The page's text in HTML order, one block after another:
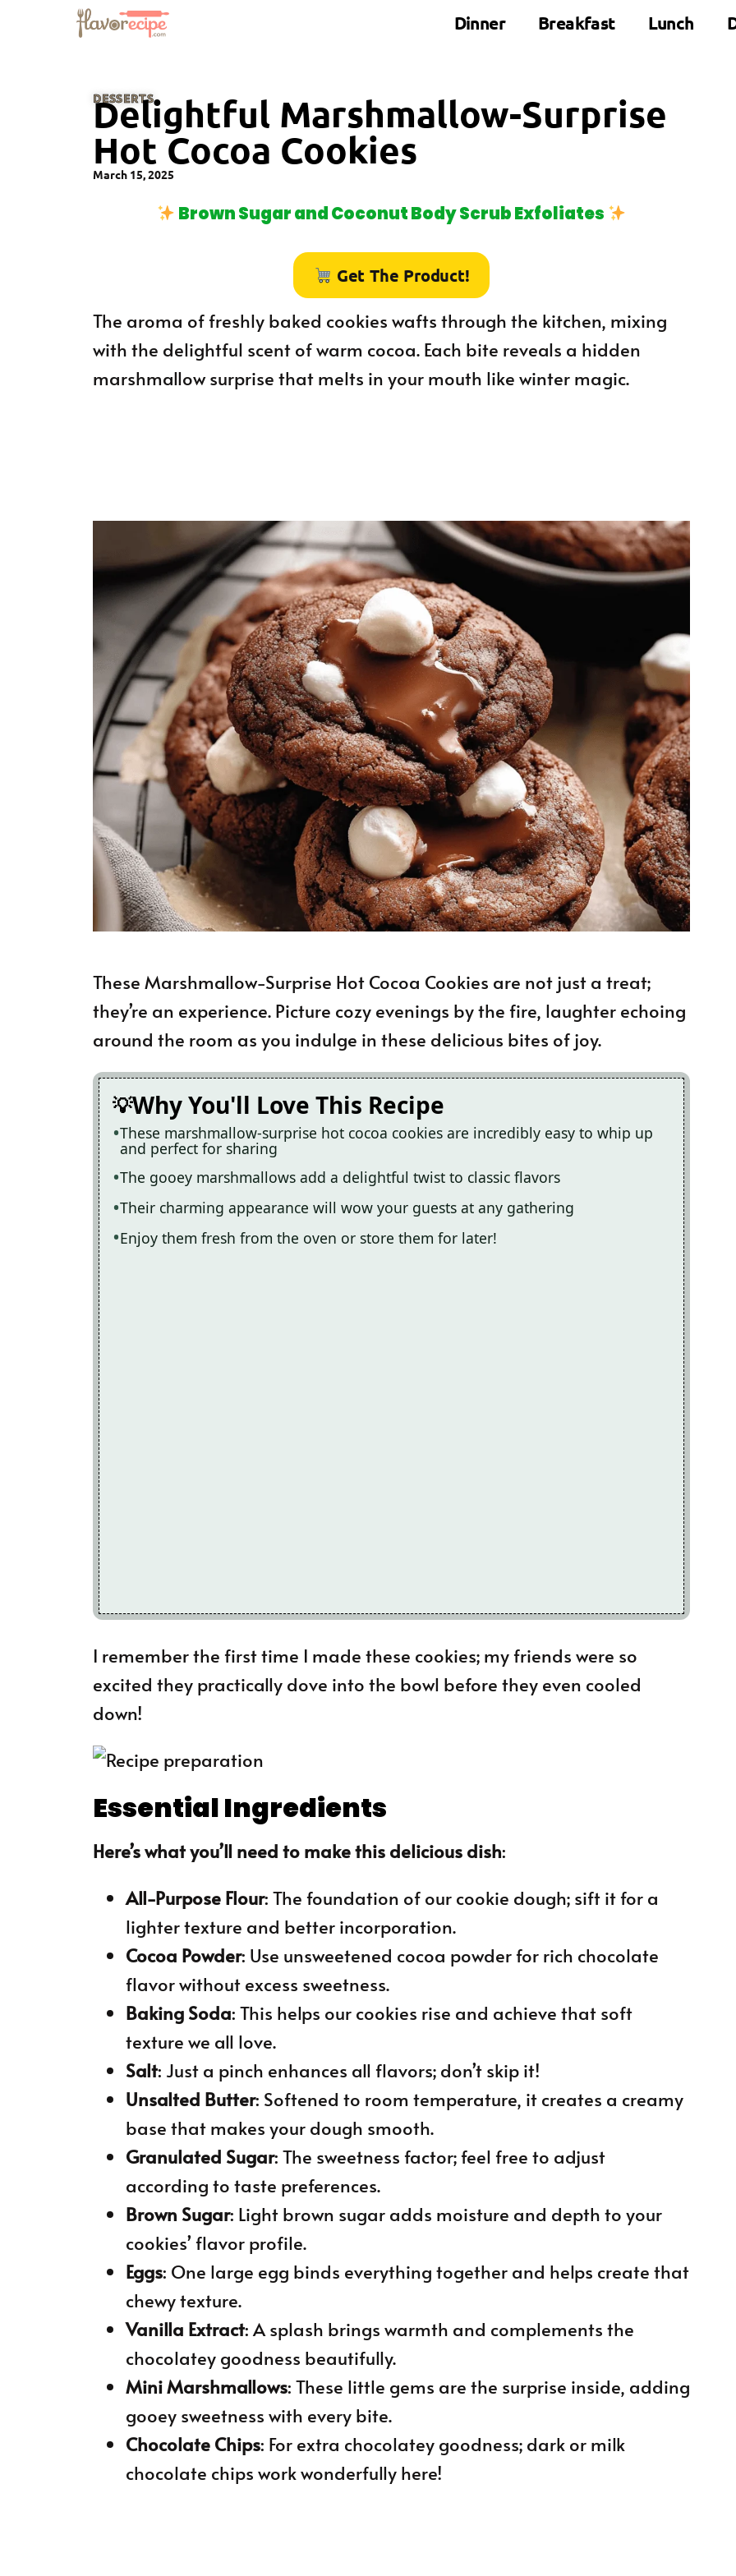
Dinner Breakfast Lunch
DESSERTS
Delightful Marshmallow-Surprise
Hot Cocoa Cookies
March 15, 2025
Brown Sugar and Coconut Body Scrub Exfoliates
Get The Product!
The aroma of freshly baked cookies wafts through the kitchen, mixing
with the delightful scent of warm cocoa. Each bite reveals a hidden
marshmallow surprise that melts in your mouth like winter magic.
These Marshmallow-Surprise Hot Cocoa Cookies are not just a treat;
they’re an experience. Picture cozy evenings by the fire, laughter echoing
around the room as you indulge in these delicious bites of joy.
Why You'll Love This Recipe
These marshmallow-surprise hot cocoa cookies are incredibly easy to whip up
and perfect for sharing
The gooey marshmallows add a delightful twist to classic flavors
Their charming appearance will wow your guests at any gathering
Enjoy them fresh from the oven or store them for later!
I remember the first time I made these cookies; my friends were so
excited they practically dove into the bowl before they even cooled
down!
Essential Ingredients
Here’s what you’ll need to make this delicious dish:
All-Purpose Flour: The foundation of our cookie dough; sift it for a
lighter texture and better incorporation.
Cocoa Powder: Use unsweetened cocoa powder for rich chocolate
flavor without excess sweetness.
Baking Soda: This helps our cookies rise and achieve that soft
texture we all love.
Salt: Just a pinch enhances all flavors; don’t skip it!
Unsalted Butter: Softened to room temperature, it creates a creamy
base that makes your dough smooth.
Granulated Sugar: The sweetness factor; feel free to adjust
according to taste preferences.
Brown Sugar: Light brown sugar adds moisture and depth to your
cookies’ flavor profile.
Eggs: One large egg binds everything together and helps create that
chewy texture.
Vanilla Extract: A splash brings warmth and complements the
chocolatey goodness beautifully.
Mini Marshmallows: These little gems are the surprise inside, adding
gooey sweetness with every bite.
Chocolate Chips: For extra chocolatey goodness; dark or milk
chocolate chips work wonderfully here!